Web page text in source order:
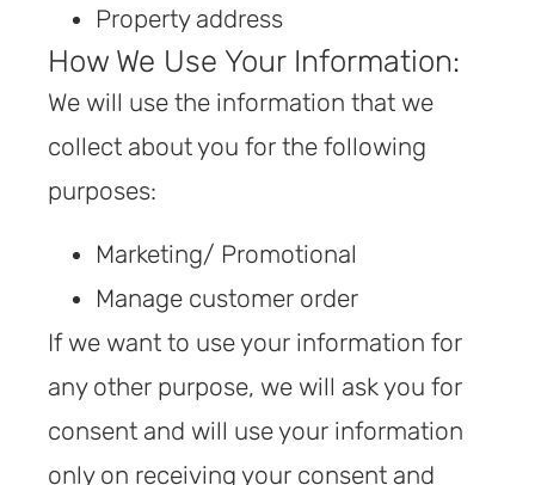
Property address
How We Use Your Information:
We will use the information that we
collect about you for the following
purposes:
Marketing/ Promotional
Manage customer order
If we want to use your information for
any other purpose, we will ask you for
consent and will use your information
only on receiving your consent and